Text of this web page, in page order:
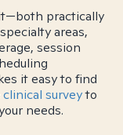
practically
areas,
session
it easy to find
clinical surveyto
needs.